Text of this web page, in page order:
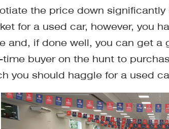
the price down
for a used car, however, you
and, if done well, you can get a
time buyer on the hunt to
you should haggle for a used